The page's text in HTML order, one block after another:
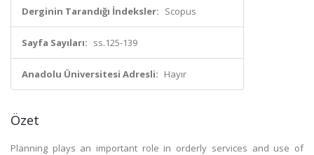
Derginin Tarandığı İndeksler: Scopus
Sayfa Sayıları: ss.125-139
Anadolu Üniversitesi Adresli: Hayır
Özet
Planning plays an important role in orderly services and use of